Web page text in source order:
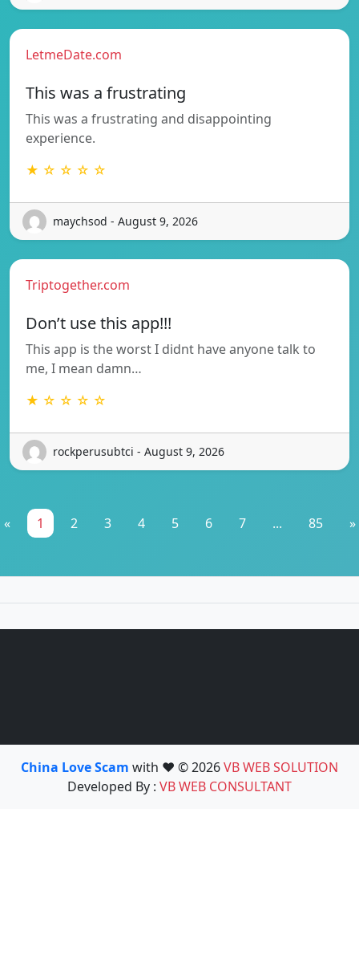
LetmeDate.com
This was a frustrating
This was a frustrating and disappointing
experience.
★ ☆ ☆ ☆ ☆
maychsod - August 9, 2026
Triptogether.com
Don’t use this app!!!
This app is the worst I didnt have anyone talk to
me, I mean damn…
★ ☆ ☆ ☆ ☆
rockperusubtci - August 9, 2026
« 1 2 3 4 5 6 7 ... 85 »
China Love Scam with ❤️ © 2026VB WEB SOLUTION
Developed By : VB WEB CONSULTANT